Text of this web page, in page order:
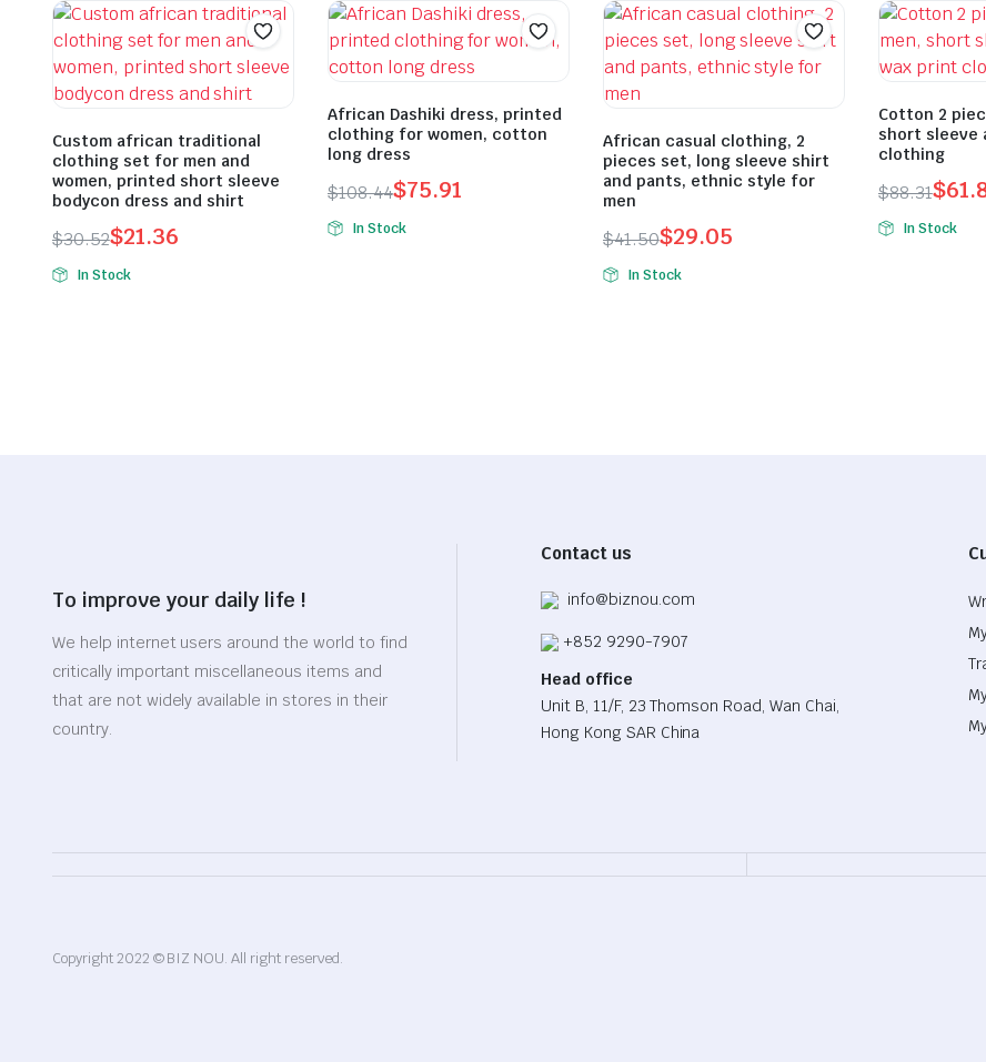
Custom african traditional
clothing set for men and
women, printed short sleeve
bodycon dress and shirt
$30.52
Original
price
$21.36
Current
price
In Stock
African Dashiki dress, printed
clothing for women, cotton
long dress
$108.44
Original
price
$75.91
Current
price
In Stock
African casual clothing, 2
pieces set, long sleeve shirt
and pants, ethnic style for
men
$41.50
Original
price
$29.05
Current
price
In Stock
Cotton 2
short sleeve
clothing
$88.31
Original
price
$
Current
price
In Stock
To improve your daily life !
We help internet users around the world to find
critically important miscellaneous items and
that are not widely available in stores in their
country.
Contact us
info@biznou.com
+852 9290-7907
Head office
Unit B, 11/F, 23 Thomson Road, Wan Chai,
Hong Kong SAR China
Copyright 2022 © BIZ NOU. All right reserved.